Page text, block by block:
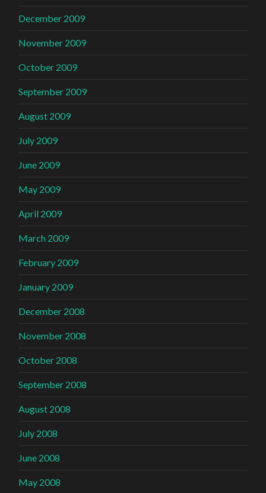
December 2009
November 2009
October 2009
September 2009
August 2009
July 2009
June 2009
May 2009
April 2009
March 2009
February 2009
January 2009
December 2008
November 2008
October 2008
September 2008
August 2008
July 2008
June 2008
May 2008